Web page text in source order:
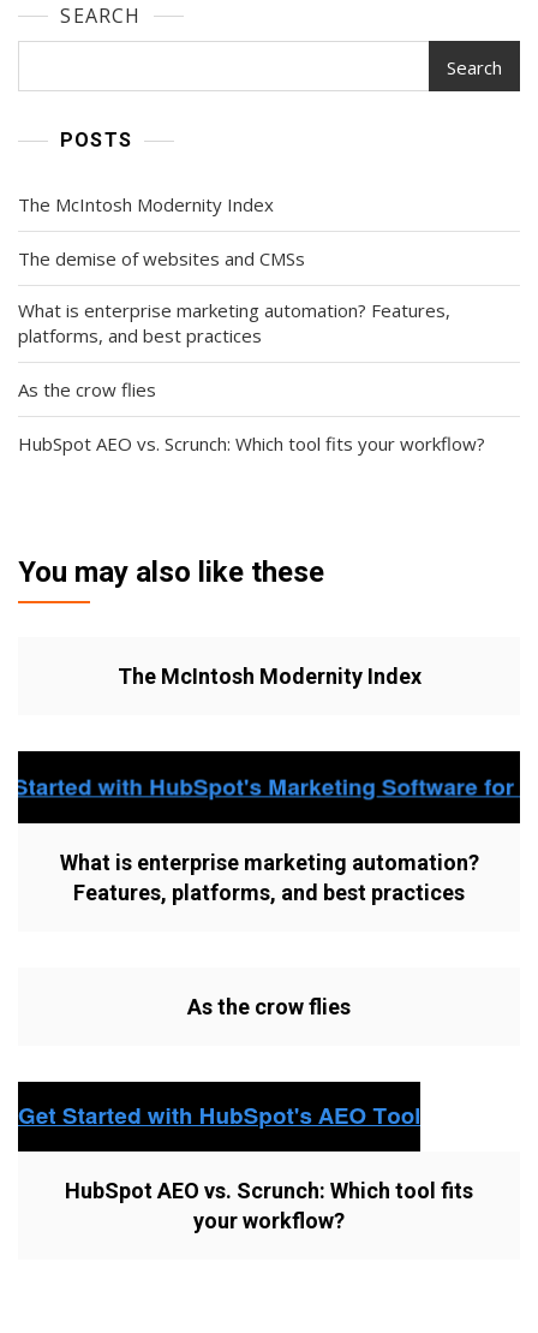
SEARCH
Search
POSTS
The McIntosh Modernity Index
The demise of websites and CMSs
What is enterprise marketing automation? Features,
platforms, and best practices
As the crow flies
HubSpot AEO vs. Scrunch: Which tool fits your workflow?
You may also like these
The McIntosh Modernity Index
What is enterprise marketing automation?
Features, platforms, and best practices
As the crow flies
HubSpot AEO vs. Scrunch: Which tool fits
your workflow?